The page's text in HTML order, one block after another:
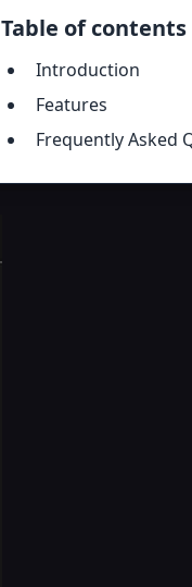
Table of contents
Introduction
Features
Frequently Asked